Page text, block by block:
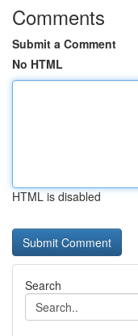
Comments
Submit a Comment
No HTML
HTML is disabled
Search